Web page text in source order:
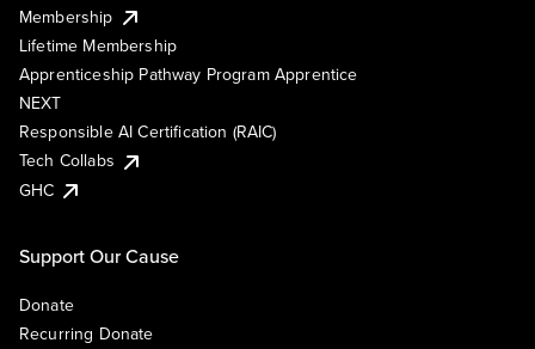
Membership
Lifetime Membership
Apprenticeship Pathway Program Apprentice
NEXT
Responsible AI Certification (RAIC)
Tech Collabs
GHC
Support Our Cause
Donate
Recurring Donate